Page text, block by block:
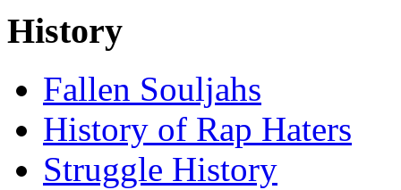
History
Fallen Souljahs
History of Rap Haters
Struggle History